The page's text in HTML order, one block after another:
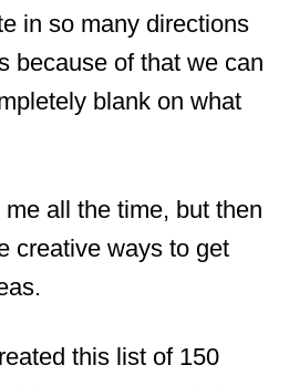
in so many directions
because of that we can
blank on what
all the time, but then
creative ways to get
this list of 150